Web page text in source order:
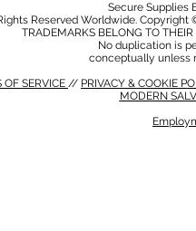
Secure Supplies
Reserved Worldwide.
TRADEMARKS BELONG TO
No duplication is
conceptually unless
OF SERVICE // PRIVACY & COOKIE
MODERN